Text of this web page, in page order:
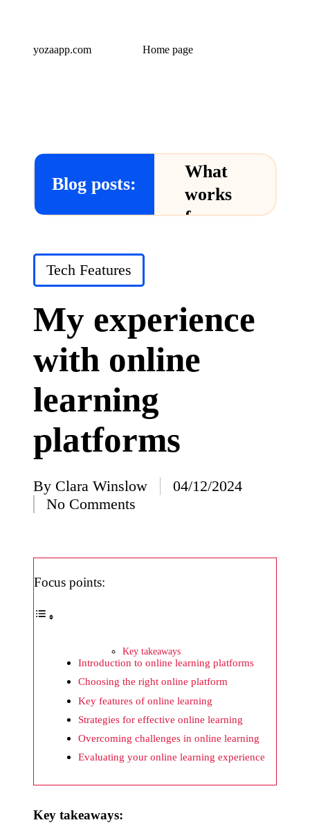
yozaapp.com Home page
Blog posts:
What
works
for me
What
I’ve
learned
from
impress
Yoza’s
Yoza
would
improv
e
20/12/2024
Posted
Tech Features
My experience
with online
learning
platforms
Posted
by
By Clara Winslow
04/12/2024
No Comments
Focus points:
Key takeaways
Introduction to online learning platforms
Choosing the right online platform
Key features of online learning
Strategies for effective online learning
Overcoming challenges in online learning
Evaluating your online learning experience
Key takeaways: